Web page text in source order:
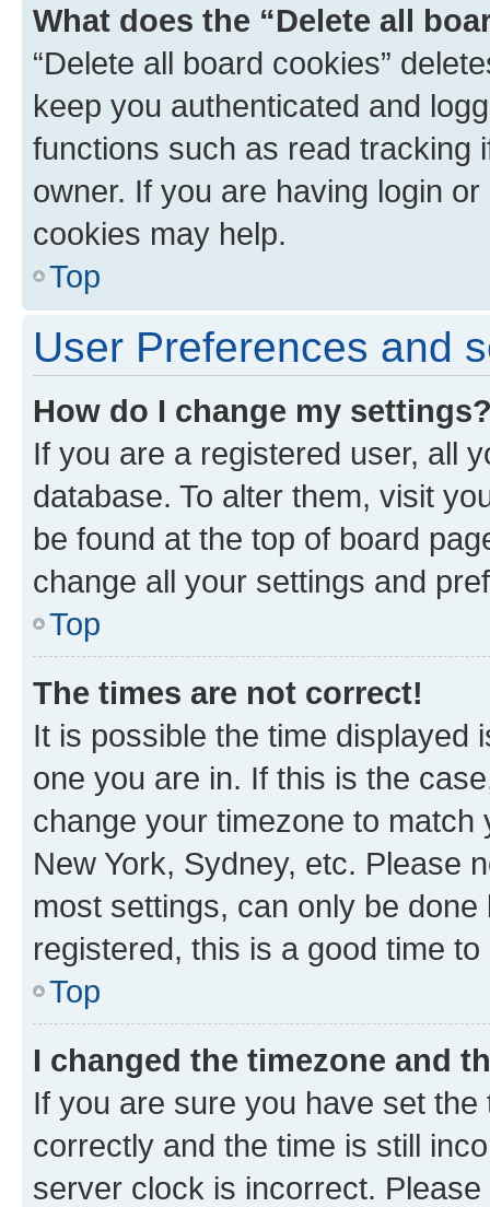
What does the “Delete all
“Delete all board cookies”
keep you authenticated and
functions such as read tracking
owner. If you are having login
cookies may help.
Top
User Preferences and
How do I change my
If you are a registered user, all
database. To alter them, visit
be found at the top of board
change all your settings and
Top
The times are not correct!
It is possible the time displayed
one you are in. If this is the
change your timezone to
New York, Sydney, etc. Please
most settings, can only be
registered, this is a good time to
Top
I changed the timezone and
If you are sure you have set
correctly and the time is still
server clock is incorrect.